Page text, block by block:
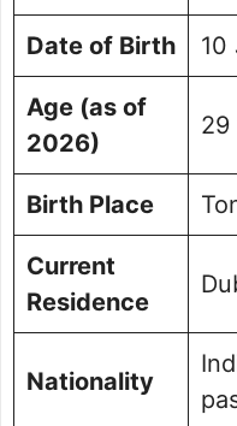
Second T20I and
Achievements &
Social Media Handle
Frequently Asked
Date of Birth 10
Age (as of
2026)
29
Birth Place
Current
Residence
Nationality